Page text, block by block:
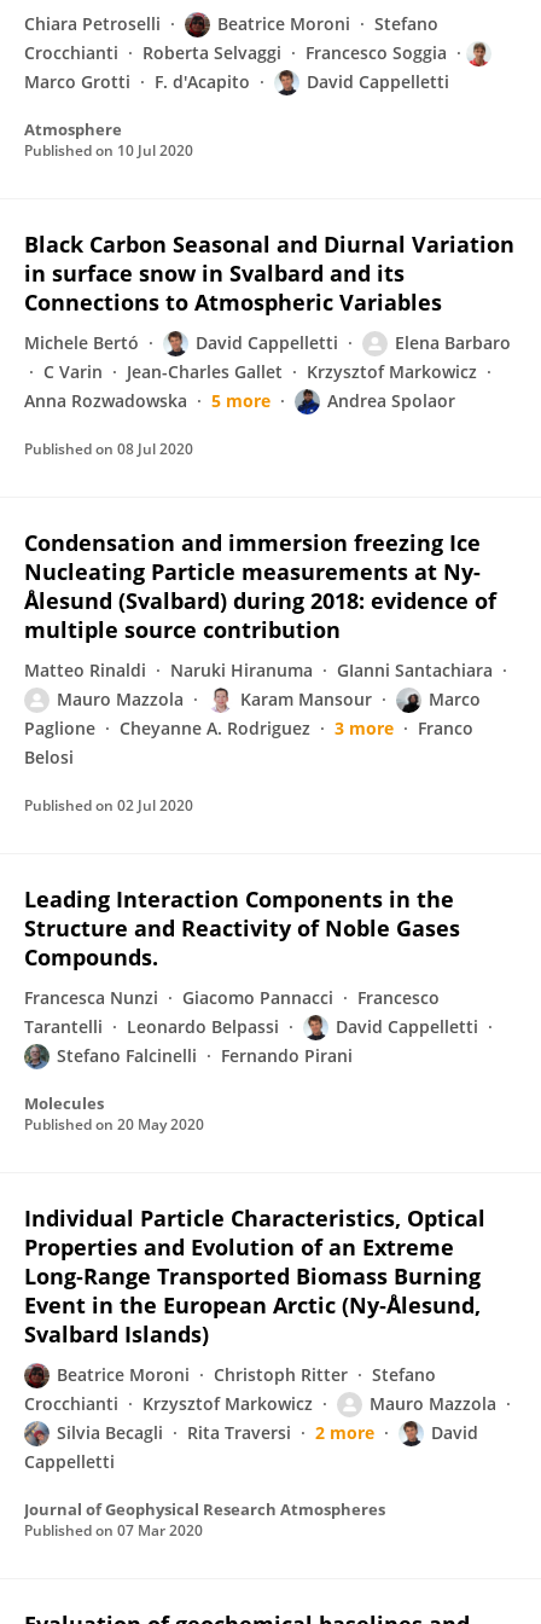
Chiara Petroselli Beatrice Moroni
Stefano
Crocchianti
Roberta Selvaggi
Francesco Soggia
Marco Grotti
F. d'Acapito David Cappelletti
Atmosphere
Published on 10 Jul 2020
Black Carbon Seasonal and Diurnal Variation
in surface snow in Svalbard and its
Connections to Atmospheric Variables
Michele Bertó David Cappelletti
Elena Barbaro
C Varin
Jean-Charles Gallet
Krzysztof Markowicz
Anna Rozwadowska
5 more Andrea Spolaor
Published on 08 Jul 2020
Condensation and immersion freezing Ice
Nucleating Particle measurements at Ny-
Ålesund (Svalbard) during 2018: evidence of
multiple source contribution
Matteo Rinaldi Naruki Hiranuma
GIanni Santachiara
Mauro Mazzola
Karam Mansour
Marco
Paglione
Cheyanne A. Rodriguez 3 more
Franco
Belosi
Published on 02 Jul 2020
Leading Interaction Components in the
Structure and Reactivity of Noble Gases
Compounds.
Francesca Nunzi Giacomo Pannacci
Francesco
Tarantelli
Leonardo Belpassi
David Cappelletti
Stefano Falcinelli
Fernando Pirani
Molecules
Published on 20 May 2020
Individual Particle Characteristics, Optical
Properties and Evolution of an Extreme
Long‐Range Transported Biomass Burning
Event in the European Arctic (Ny‐Ålesund,
Svalbard Islands)
Beatrice Moroni Christoph Ritter
Stefano
Crocchianti
Krzysztof Markowicz
Mauro Mazzola
Silvia Becagli
Rita Traversi 2 more
David
Cappelletti
Journal of Geophysical Research Atmospheres
Published on 07 Mar 2020